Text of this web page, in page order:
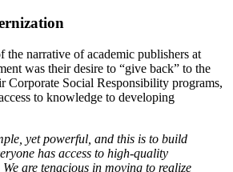
the narrative of academic publishers at
was their desire to “give back” to the
Corporate Social Responsibility programs,
to knowledge to developing
yet powerful, and this is to build
has access to high-quality
are tenacious in moving to realize